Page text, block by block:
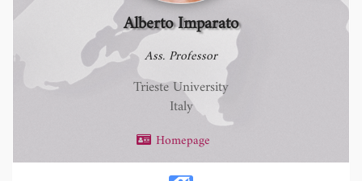
Alberto Imparato
Ass. Professor
Trieste University
Italy
Homepage